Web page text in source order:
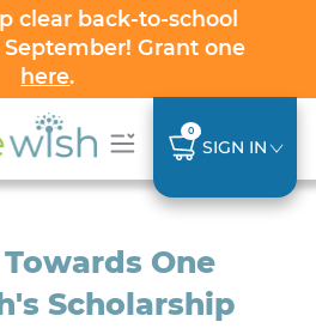
clear back-to-school
Grant one
here.
0
SIGN IN
One
Scholarship